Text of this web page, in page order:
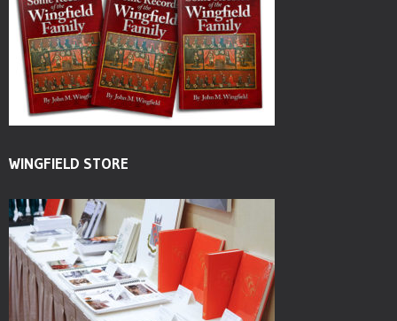
WINGFIELD STORE